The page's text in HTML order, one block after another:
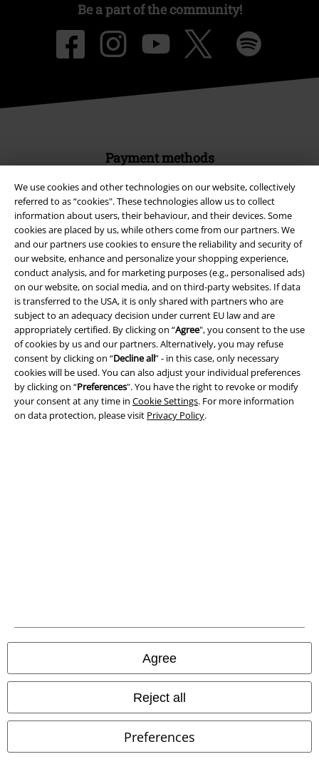
We use cookies and other technologies on our website, collectively
referred to as “cookies". These technologies allow us to collect
information about users, their behaviour, and their devices. Some
cookies are placed by us, while others come from our partners. We
and our partners use cookies to ensure the reliability and security of
our website, enhance and personalize your shopping experience,
conduct analysis, and for marketing purposes (e.g., personalised ads)
on our website, on social media, and on third-party websites. If data
is transferred to the USA, it is only shared with partners who are
subject to an adequacy decision under current EU law and are
appropriately certified. By clicking on “Agree", you consent to the use
of cookies by us and our partners. Alternatively, you may refuse
consent by clicking on “Decline all” - in this case, only necessary
cookies will be used. You can also adjust your individual preferences
by clicking on “Preferences". You have the right to revoke or modify
your consent at any time in Cookie Settings. For more information
on data protection, please visit Privacy Policy.
Agree
Reject all
Preferences
Be a part of the community!
Payment methods
Advanced payment
Carrier
EMP APP
Download our new EMP app now and enjoy the many new features
and benefits!
Legal